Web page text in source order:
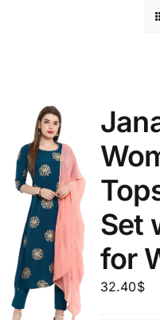
Set
for
32.40$